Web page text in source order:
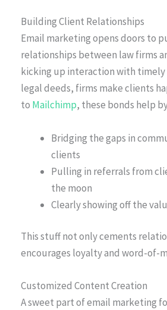
Building Client Relationships
Email marketing opens doors to
relationships between law firms
kicking up interaction with
legal deeds, firms make clients
to Mailchimp, these bonds help
Bridging the gaps in
clients
Pulling in referrals from
the moon
Clearly showing off the
This stuff not only cements
encourages loyalty and word-of-
Customized Content Creation
A sweet part of email marketing